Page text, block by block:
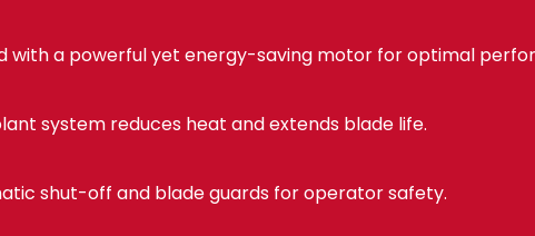
with a powerful yet energy-saving motor for optimal
system reduces heat and extends blade life.
shut-off and blade guards for operator safety.